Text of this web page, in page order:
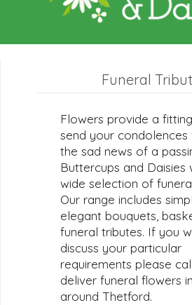
Funeral
Flowers provide a
send your condolences
the sad news of a
Buttercups and
wide selection of
Our range includes
elegant bouquets,
funeral tributes. If you
discuss your particular
requirements please
deliver funeral flowers
around Thetford.